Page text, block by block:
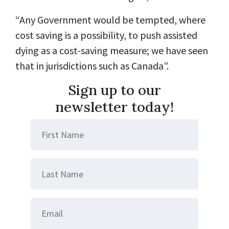
“Any Government would be tempted, where
cost saving is a possibility, to push assisted
dying as a cost-saving measure; we have seen
that in jurisdictions such as Canada”.
Sign up to our
newsletter today!